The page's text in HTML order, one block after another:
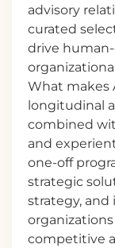
advisory
curated
drive
What makes
longitudinal
combined
and
one-off
strategic
strategy,
competitive